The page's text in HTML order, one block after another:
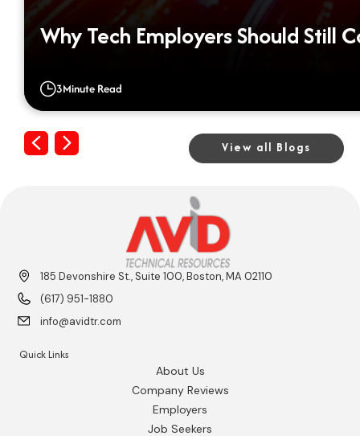
Why Tech Employers Should Still
3Minute Read
Previous
Next View all Blogs
185 Devonshire St., Suite 100, Boston, MA 02110
(617) 951-1880
info@avidtr.com
Quick Links
About Us
Company Reviews
Employers
Job Seekers